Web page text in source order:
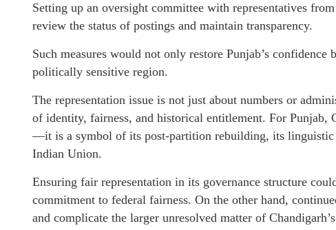
Setting up an oversight committee with representatives
review the status of postings and maintain transparency.
Such measures would not only restore Punjab’s
politically sensitive region.
The representation issue is not just about numbers or
of identity, fairness, and historical entitlement. For Punjab,
—it is a symbol of its post-partition rebuilding, its
Indian Union.
Ensuring fair representation in its governance structure
commitment to federal fairness. On the other hand,
and complicate the larger unresolved matter of